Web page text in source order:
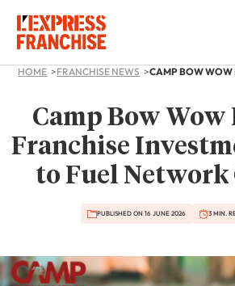
HOME FRANCHISE NEWS
Camp Bow Wow
Franchise
to Fuel
PUBLISHED ON 16 JUNE 2026 3 MIN.